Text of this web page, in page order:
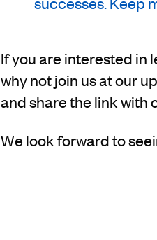
If you are interested in
why not join us at our
and share the link with
We look forward to